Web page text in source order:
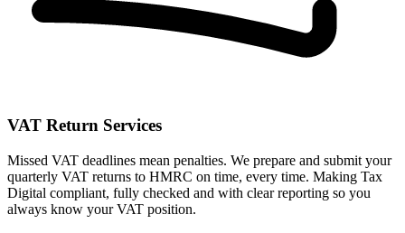
VAT Return Services
Missed VAT deadlines mean penalties. We prepare and submit your
quarterly VAT returns to HMRC on time, every time. Making Tax
Digital compliant, fully checked and with clear reporting so you
always know your VAT position.